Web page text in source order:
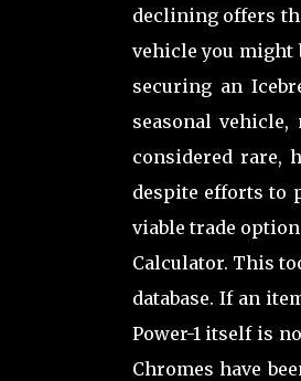
declining offers
vehicle you might
securing an
seasonal
considered rare,
despite efforts to
viable trade
Calculator. This
database. If an
Power-1 itself is
Chromes have